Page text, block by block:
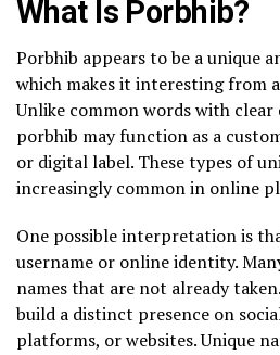
What Is Porbhib?
Porbhib appears to be a unique
which makes it interesting from
Unlike common words with
porbhib may function as a
or digital label. These types of
increasingly common in online
One possible interpretation is
username or online identity.
names that are not already
build a distinct presence on
platforms, or websites. Unique